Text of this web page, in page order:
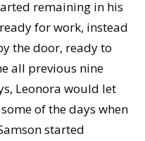
remaining in his
for work, instead
the door, ready to
all previous nine
Leonora would let
of the days when
started